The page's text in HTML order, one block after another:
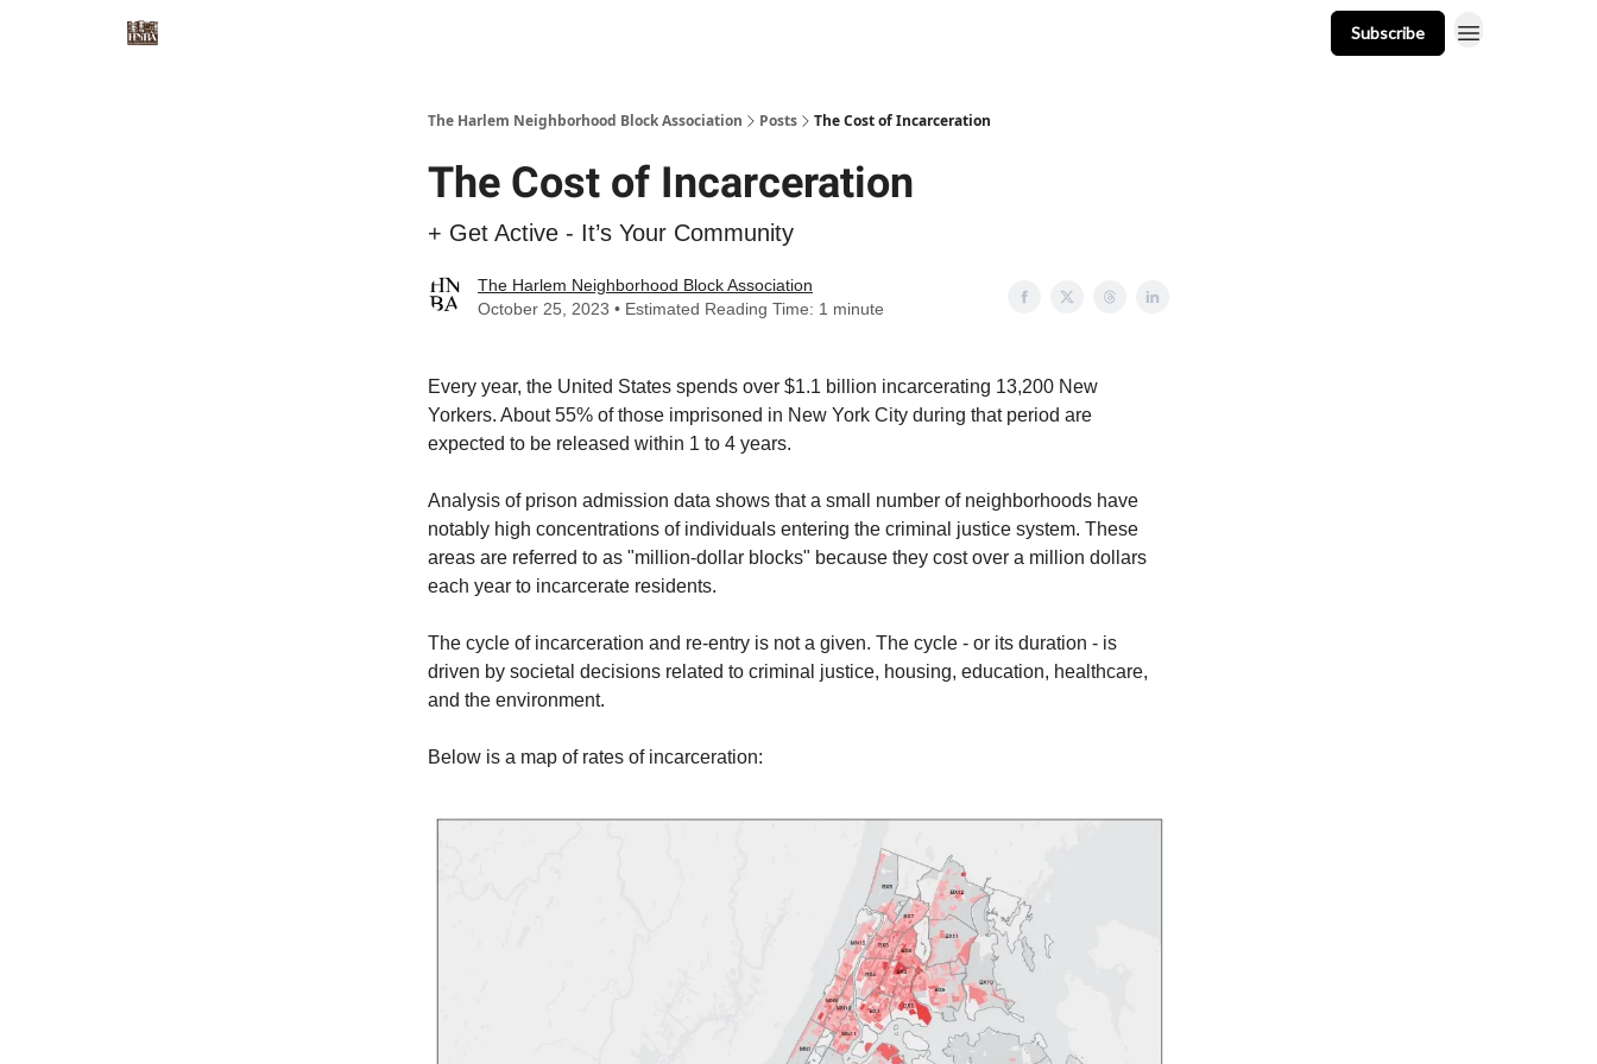
Subscribe
The Harlem Neighborhood Block Association Posts The Cost of Incarceration
The Cost of Incarceration
+ Get Active - It’s Your Community
The Harlem Neighborhood Block Association
October 25, 2023 • Estimated Reading Time: 1 minute
Every year, the United States spends over $1.1 billion incarcerating 13,200 New
Yorkers. About 55% of those imprisoned in New York City during that period are
expected to be released within 1 to 4 years.
Analysis of prison admission data shows that a small number of neighborhoods have
notably high concentrations of individuals entering the criminal justice system. These
areas are referred to as "million-dollar blocks" because they cost over a million dollars
each year to incarcerate residents.
The cycle of incarceration and re-entry is not a given. The cycle - or its duration - is
driven by societal decisions related to criminal justice, housing, education, healthcare,
and the environment.
Below is a map of rates of incarceration: